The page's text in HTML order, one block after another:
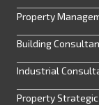
Property
Building
Industrial
Property